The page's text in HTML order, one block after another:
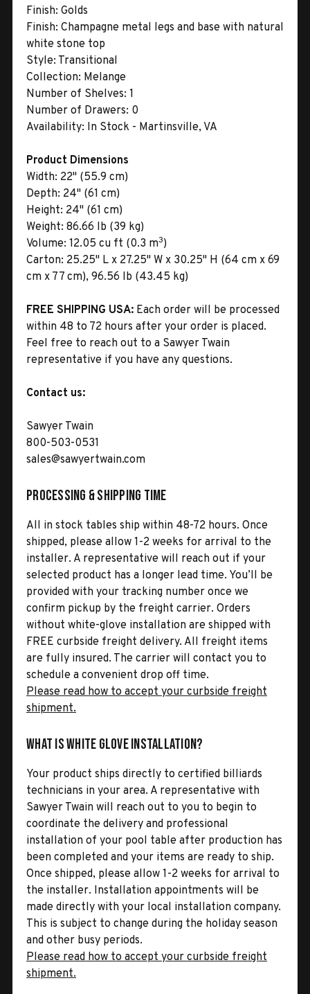
Finish: Golds
Finish: Champagne metal legs and base with natural
white stone top
Style: Transitional
Collection: Melange
Number of Shelves: 1
Number of Drawers: 0
Availability: In Stock - Martinsville, VA
Product Dimensions
Width: 22" (55.9 cm)
Depth: 24" (61 cm)
Height: 24" (61 cm)
Weight: 86.66 lb (39 kg)
Volume: 12.05 cu ft (0.3 m3)
Carton: 25.25" L x 27.25" W x 30.25" H (64 cm x 69
cm x 77 cm), 96.56 lb (43.45 kg)
FREE SHIPPING USA: Each order will be processed
within 48 to 72 hours after your order is placed.
Feel free to reach out to a Sawyer Twain
representative if you have any questions.
Contact us:
Sawyer Twain
800-503-0531
sales@sawyertwain.com
Processing & Shipping Time
All in stock tables ship within 48-72 hours. Once
shipped, please allow 1-2 weeks for arrival to the
installer. A representative will reach out if your
selected product has a longer lead time. You’ll be
provided with your tracking number once we
confirm pickup by the freight carrier. Orders
without white-glove installation are shipped with
FREE curbside freight delivery. All freight items
are fully insured. The carrier will contact you to
schedule a convenient drop off time.
Please read how to accept your curbside freight
shipment.
What is White Glove Installation?
Your product ships directly to certified billiards
technicians in your area. A representative with
Sawyer Twain will reach out to you to begin to
coordinate the delivery and professional
installation of your pool table after production has
been completed and your items are ready to ship.
Once shipped, please allow 1-2 weeks for arrival to
the installer. Installation appointments will be
made directly with your local installation company.
This is subject to change during the holiday season
and other busy periods.
Please read how to accept your curbside freight
shipment.